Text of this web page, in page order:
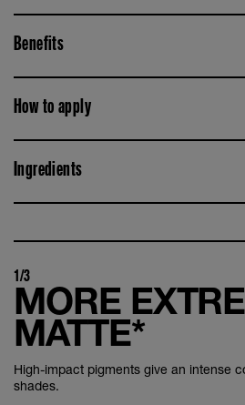
More Caramel
More Spice
Benefits
How to apply
Ingredients
1/3
MORE
MATTE*
High-impact pigments give an intense
shades.